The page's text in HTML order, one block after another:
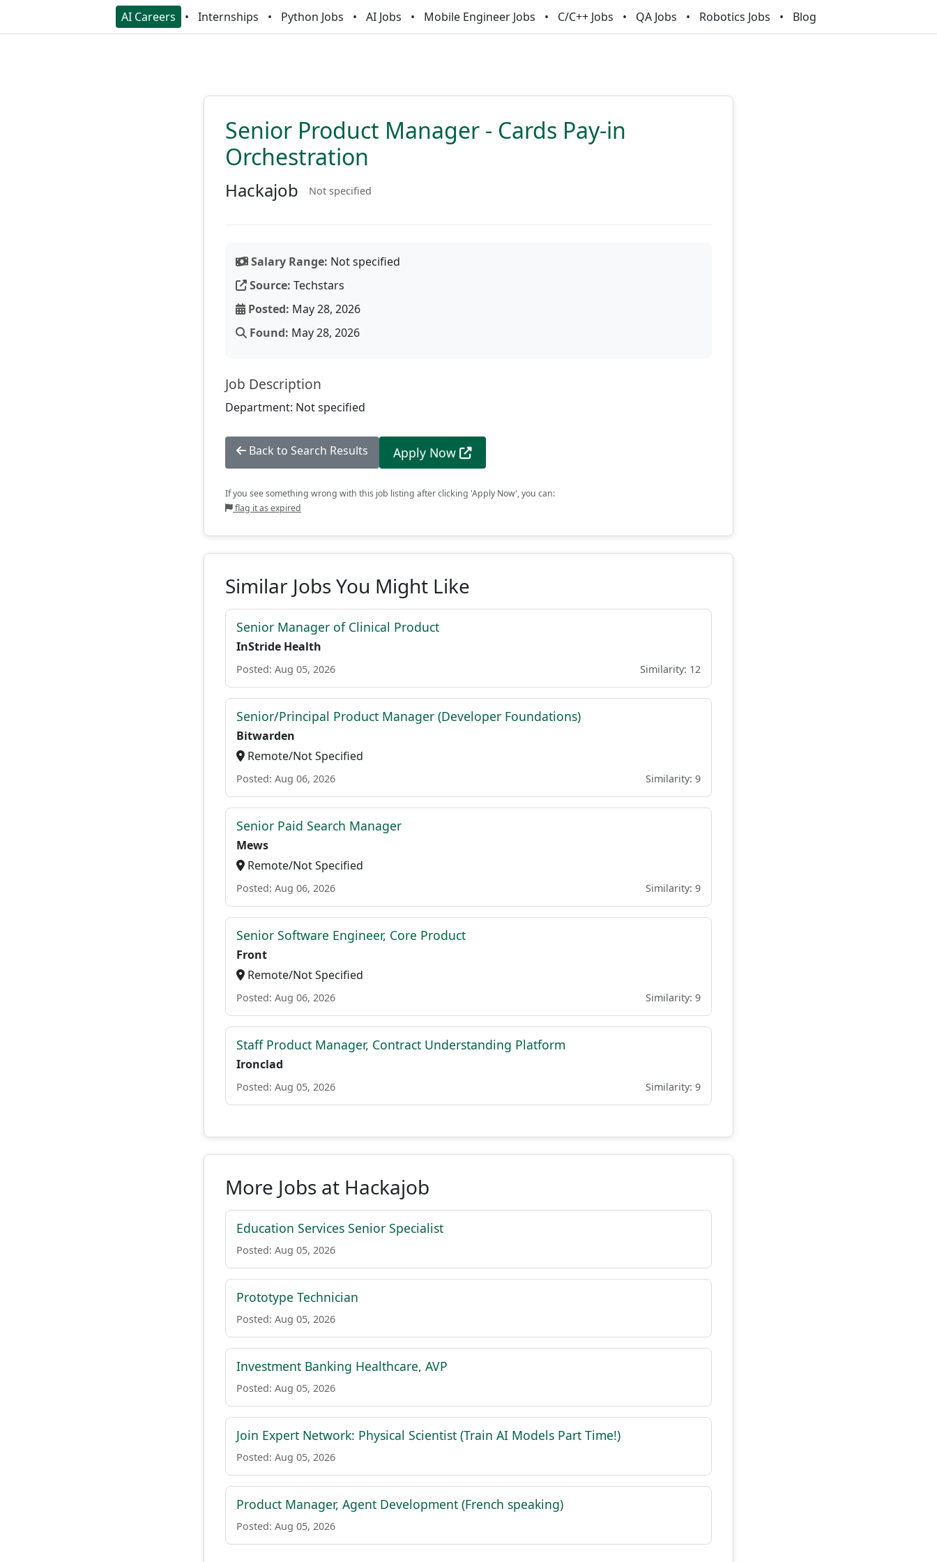
AI Careers Internships Python Jobs AI Jobs Mobile Engineer Jobs C/C++ Jobs QA Jobs Robotics Jobs Blog
Senior Product Manager - Cards Pay-in
Orchestration
Hackajob Not specified
Salary Range: Not specified
Source: Techstars
Posted: May 28, 2026
Found: May 28, 2026
Job Description
Department: Not specified
Back to Search Results Apply Now
If you see something wrong with this job listing after clicking 'Apply Now', you can:
flag it as expired
Similar Jobs You Might Like
Senior Manager of Clinical Product
InStride Health
Posted: Aug 05, 2026 Similarity: 12
Senior/Principal Product Manager (Developer Foundations)
Bitwarden
Remote/Not Specified
Posted: Aug 06, 2026 Similarity: 9
Senior Paid Search Manager
Mews
Remote/Not Specified
Posted: Aug 06, 2026 Similarity: 9
Senior Software Engineer, Core Product
Front
Remote/Not Specified
Posted: Aug 06, 2026 Similarity: 9
Staff Product Manager, Contract Understanding Platform
Ironclad
Posted: Aug 05, 2026 Similarity: 9
More Jobs at Hackajob
Education Services Senior Specialist
Posted: Aug 05, 2026
Prototype Technician
Posted: Aug 05, 2026
Investment Banking Healthcare, AVP
Posted: Aug 05, 2026
Join Expert Network: Physical Scientist (Train AI Models Part Time!)
Posted: Aug 05, 2026
Product Manager, Agent Development (French speaking)
Posted: Aug 05, 2026